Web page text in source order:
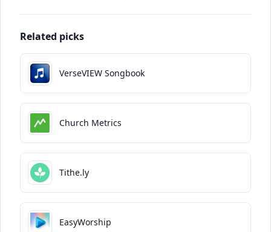
Related picks
VerseVIEW Songbook
Church Metrics
Tithe.ly
EasyWorship